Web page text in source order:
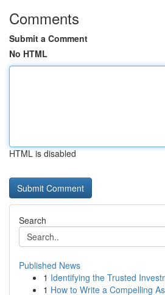
Comments
Submit a Comment
No HTML
HTML is disabled
Search
Published News
1 Identifying the Trusted
1 How to Write a Compelling